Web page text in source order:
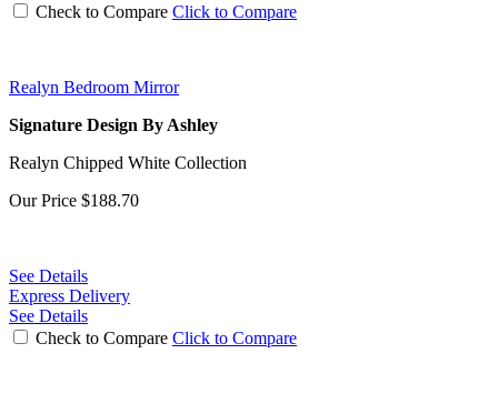
Check to Compare Click to Compare
Realyn Bedroom Mirror
Signature Design By Ashley
Realyn Chipped White Collection
Our Price $188.70
See Details
Express Delivery
See Details
Check to Compare Click to Compare